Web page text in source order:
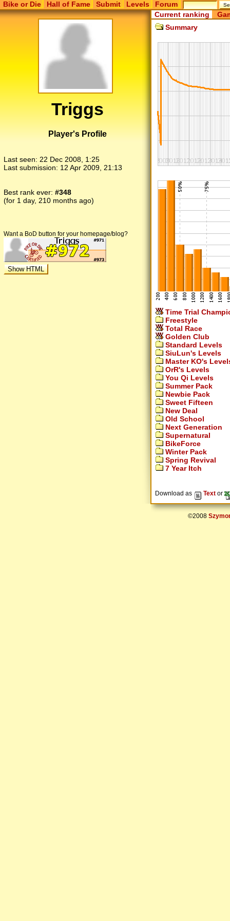
Bike or Die Hall of Fame Submit Levels Forum
Triggs
Player's Profile
Last seen: 22 Dec 2008, 1:25
Last submission: 12 Apr 2009, 21:13
Best rank ever: #348
(for 1 day, 210 months ago)
Want a BoD button for your homepage/blog?
Current ranking
Summary
Time Trial
Freestyle
Total Race
Golden Club
Standard Levels
SiuLun's Levels
Master KO's
OrR's Levels
You Qi Levels
Summer Pack
Newbie Pack
Sweet Fifteen
New Deal
Old School
Next Generation
Supernatural
BikeForce
Winter Pack
Spring Revival
7 Year Itch
Download as Text or
©2008